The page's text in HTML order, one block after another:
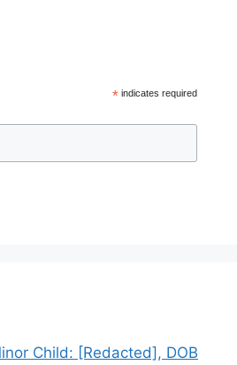
*indicates required
Child: [Redacted], DOB